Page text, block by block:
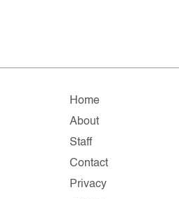
Home
About
Staff
Contact
Privacy